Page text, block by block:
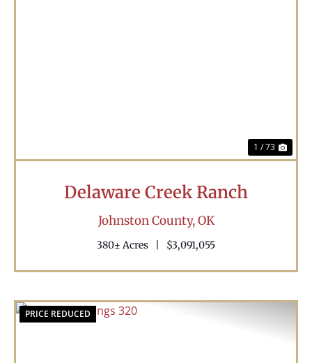
1 / 73
Delaware Creek Ranch
Johnston County,OK
380± Acres $3,091,055
PRICE REDUCED